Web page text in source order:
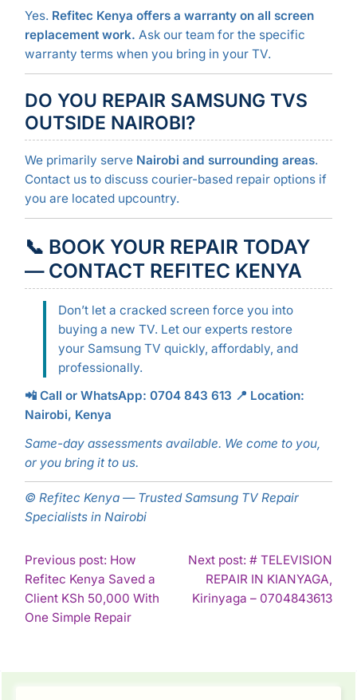
Yes. Refitec Kenya offers a warranty on all screen
replacement work. Ask our team for the specific
warranty terms when you bring in your TV.
DO YOU REPAIR SAMSUNG TVS
OUTSIDE NAIROBI?
We primarily serve Nairobi and surrounding areas.
Contact us to discuss courier-based repair options if
you are located upcountry.
📞 BOOK YOUR REPAIR TODAY
— CONTACT REFITEC KENYA
Don’t let a cracked screen force you into
buying a new TV. Let our experts restore
your Samsung TV quickly, affordably, and
professionally.
📲 Call or WhatsApp: 0704 843 613 📍 Location:
Nairobi, Kenya
Same-day assessments available. We come to you,
or you bring it to us.
© Refitec Kenya — Trusted Samsung TV Repair
Specialists in Nairobi
POST
NAVIGATION
Previous post: How
Refitec Kenya Saved a
Client KSh 50,000 With
One Simple RepairContinue
Next post: # TELEVISION
REPAIR IN KIANYAGA,
Kirinyaga – 0704843613